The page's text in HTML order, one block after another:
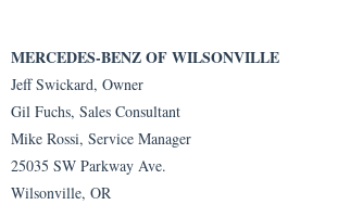
MERCEDES-BENZ OF WILSONVILLE
Jeff Swickard, Owner
Gil Fuchs, Sales Consultant
Mike Rossi, Service Manager
25035 SW Parkway Ave.
Wilsonville, OR